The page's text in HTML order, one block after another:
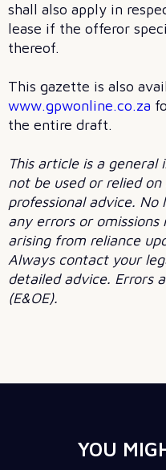
shall also apply in
lease if the offeror
thereof.
This gazette is also
www.gpwonline.co.za
the entire draft.
This article is a
not be used or relied
professional advice.
any errors or
arising from reliance
Always contact your
detailed advice. Errors
(E&OE).
YOU